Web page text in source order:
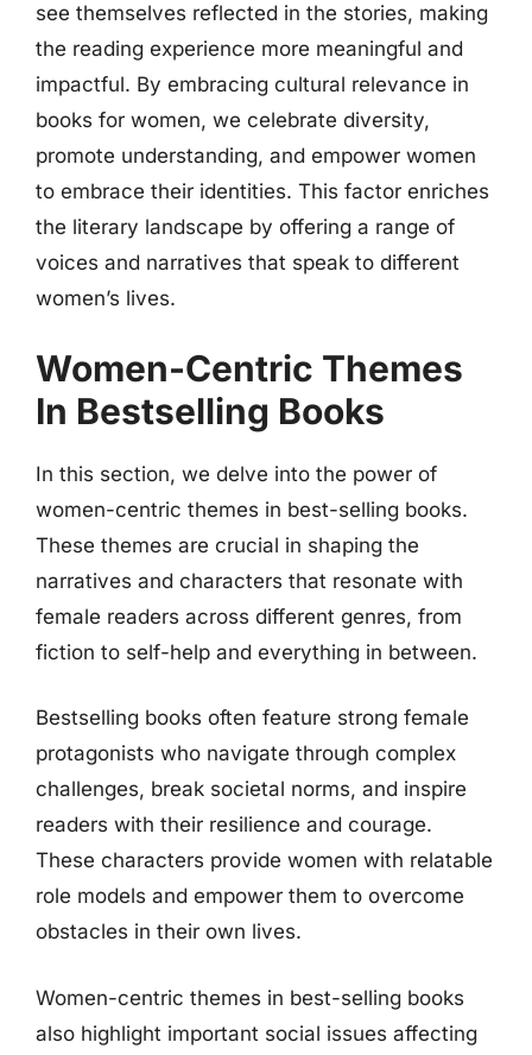
see themselves reflected in the stories, making
the reading experience more meaningful and
impactful. By embracing cultural relevance in
books for women, we celebrate diversity,
promote understanding, and empower women
to embrace their identities. This factor enriches
the literary landscape by offering a range of
voices and narratives that speak to different
women’s lives.
Women-Centric Themes
In Bestselling Books
In this section, we delve into the power of
women-centric themes in best-selling books.
These themes are crucial in shaping the
narratives and characters that resonate with
female readers across different genres, from
fiction to self-help and everything in between.
Bestselling books often feature strong female
protagonists who navigate through complex
challenges, break societal norms, and inspire
readers with their resilience and courage.
These characters provide women with relatable
role models and empower them to overcome
obstacles in their own lives.
Women-centric themes in best-selling books
also highlight important social issues affecting